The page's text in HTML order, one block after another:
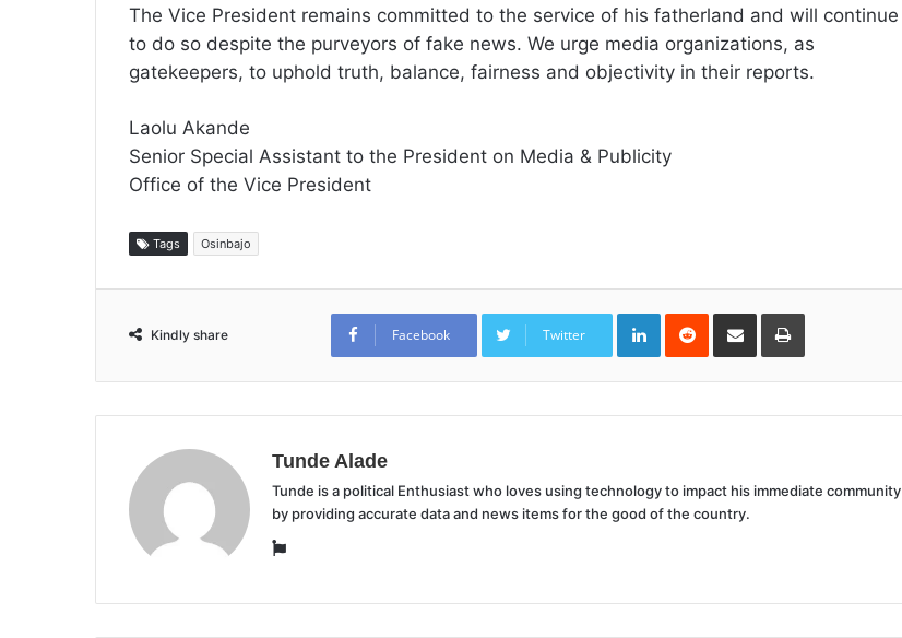
The Vice President remains committed to the service of his fatherland and will continue
to do so despite the purveyors of fake news. We urge media organizations, as
gatekeepers, to uphold truth, balance, fairness and objectivity in their reports.
Laolu Akande
Senior Special Assistant to the President on Media & Publicity
Office of the Vice President
Tags Osinbajo
Kindly share Facebook Twitter
LinkedInReddit Share
Email
Print
Tunde Alade
Tunde is a political Enthusiast who loves using technology to impact his immediate community
by providing accurate data and news items for the good of the country.
Website